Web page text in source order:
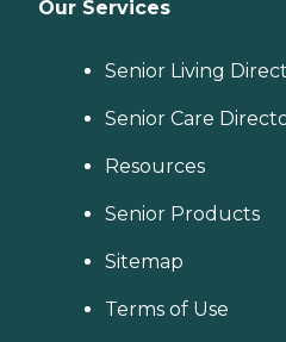
Our Services
Senior Living
Senior Care
Resources
Senior Products
Sitemap
Terms of Use